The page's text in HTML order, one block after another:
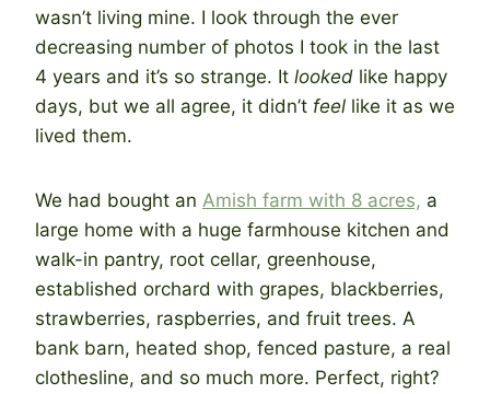
wasn’t living mine. I look through the ever
decreasing number of photos I took in the last
4 years and it’s so strange. It looked like happy
days, but we all agree, it didn’t feel like it as we
lived them.
We had bought an Amish farm with 8 acres, a
large home with a huge farmhouse kitchen and
walk-in pantry, root cellar, greenhouse,
established orchard with grapes, blackberries,
strawberries, raspberries, and fruit trees. A
bank barn, heated shop, fenced pasture, a real
clothesline, and so much more. Perfect, right?